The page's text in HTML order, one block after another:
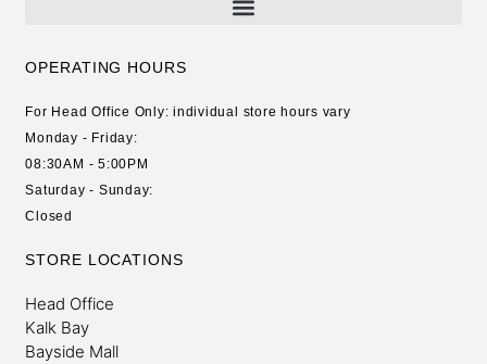
OPERATING HOURS
For Head Office Only: individual store hours vary
Monday - Friday:
08:30AM - 5:00PM
Saturday - Sunday:
Closed
STORE LOCATIONS
Head Office
Kalk Bay
Bayside Mall